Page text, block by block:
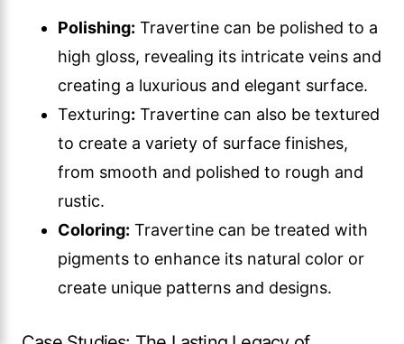
Polishing: Travertine can be polished to a
high gloss, revealing its intricate veins and
creating a luxurious and elegant surface.
Texturing: Travertine can also be textured
to create a variety of surface finishes,
from smooth and polished to rough and
rustic.
Coloring: Travertine can be treated with
pigments to enhance its natural color or
create unique patterns and designs.